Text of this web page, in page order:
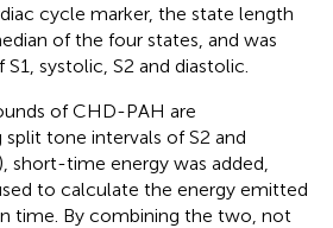
cycle marker, the state length
of the four states, and was
systolic, S2 and diastolic.
of CHD-PAH are
tone intervals of S2 and
), short-time energy was added,
to calculate the energy emitted
time. By combining the two, not